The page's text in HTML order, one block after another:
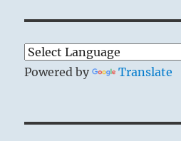
Powered by Translate